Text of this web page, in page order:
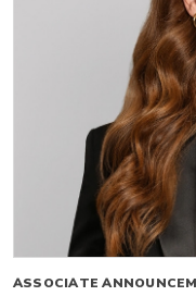
ASSOCIATE